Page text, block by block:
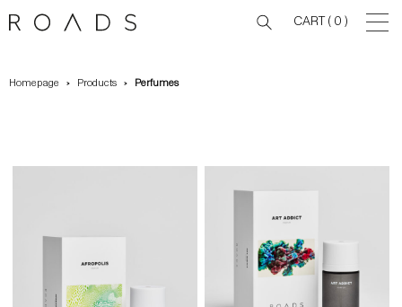
CART ( 0 )
Homepage Products Perfumes